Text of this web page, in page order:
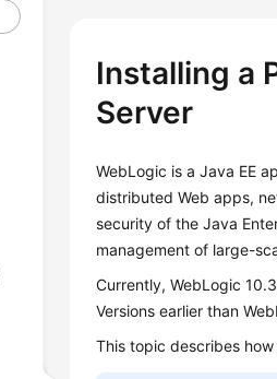
Installing a
Server
WebLogic is a Java EE
distributed Web apps,
security of the Java
management of large-
Currently, WebLogic
Versions earlier than
This topic describes